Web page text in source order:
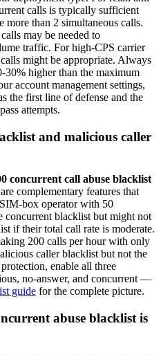
calls is typically sufficient
more than 2 simultaneous calls.
may be needed to
traffic. For high-CPS carrier
might be appropriate. Always
30% higher than the maximum
account management settings,
the first line of defense and the
attempts.
and malicious caller
concurrent call abuse blacklist
complementary features that
box operator with 50
concurrent blacklist but might not
if their total call rate is moderate.
200 calls per hour with only
caller blacklist but not the
enable all three
no-answer, and concurrent —
guide for the complete picture.
abuse blacklist is